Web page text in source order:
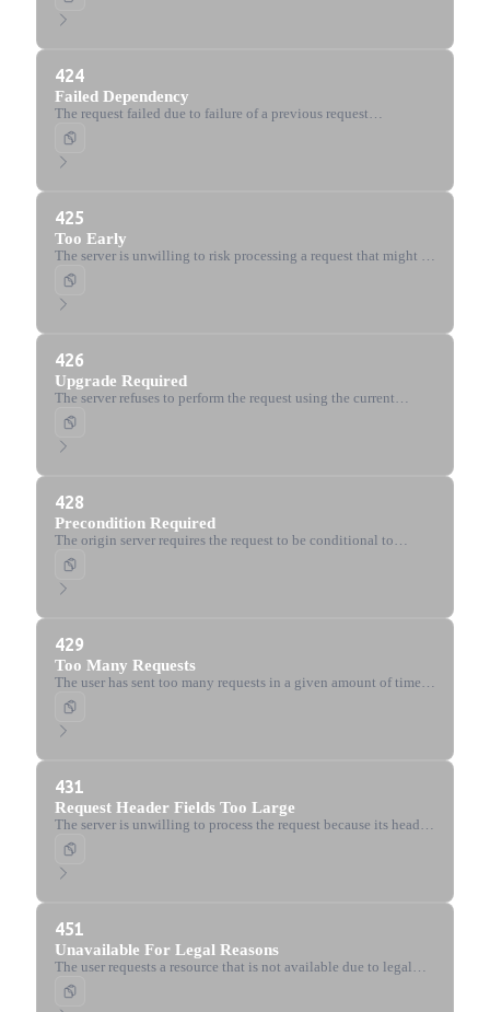
424
Failed Dependency
The request failed due to failure of a previous request
(WebDAV).
425
Too Early
The server is unwilling to risk processing a request that might be
replayed.
426
Upgrade Required
The server refuses to perform the request using the current
protocol but might do so after the client upgrades to a different
protocol.
428
Precondition Required
The origin server requires the request to be conditional to
prevent the 'lost update' problem.
429
Too Many Requests
The user has sent too many requests in a given amount of time
(rate limiting).
431
Request Header Fields Too Large
The server is unwilling to process the request because its header
fields are too large.
451
Unavailable For Legal Reasons
The user requests a resource that is not available due to legal
reasons, such as censorship or government-mandated blocks.